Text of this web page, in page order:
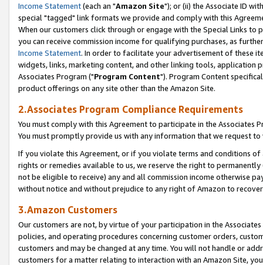
Income Statement(each an "Amazon Site"); or (ii) the Associate ID
special "tagged" link formats we provide and comply with this
When our customers click through or engage with the Special Links
you can receive commission income for qualifying purchases, as
Income Statement. In order to facilitate your advertisement of these
widgets, links, marketing content, and other linking tools, application
Associates Program ("Program Content"). Program Content
product offerings on any site other than the Amazon Site.
2.Associates Program Compliance Requirements
You must comply with this Agreement to participate in the Associates
You must promptly provide us with any information that we request
If you violate this Agreement, or if you violate terms and conditions
rights or remedies available to us, we reserve the right to
not be eligible to receive) any and all commission income otherwise
without notice and without prejudice to any right of Amazon to
3.Amazon Customers
Our customers are not, by virtue of your participation in the
policies, and operating procedures concerning customer orders,
customers and may be changed at any time. You will not handle or
customers for a matter relating to interaction with an Amazon Site,